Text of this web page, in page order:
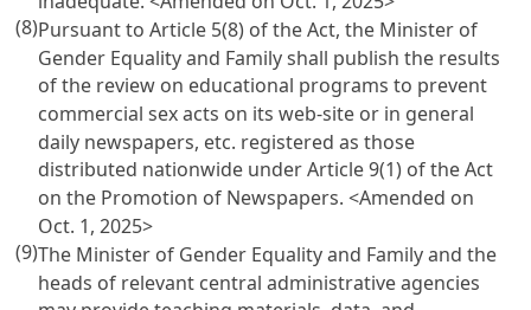
(8)Pursuant toArticle 5(8) of the Act, the Minister of
Gender Equality and Family shall publish the results
of the review on educational programs to prevent
commercial sex acts on its web-site or in general
daily newspapers, etc. registered as those
distributed nationwide underArticle 9(1) of the Act
on the Promotion of Newspapers. <Amended on
Oct. 1, 2025>
(9)The Minister of Gender Equality and Family and the
heads of relevant central administrative agencies